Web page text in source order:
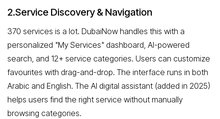
2.Service Discovery & Navigation
370 services is a lot. DubaiNow handles this with a
personalized "My Services" dashboard, AI-powered
search, and 12+ service categories. Users can customize
favourites with drag-and-drop. The interface runs in both
Arabic and English. The AI digital assistant (added in 2025)
helps users find the right service without manually
browsing categories.